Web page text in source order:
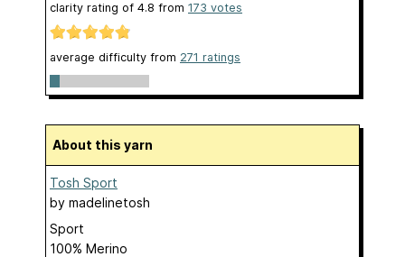
clarity rating of 4.8 from 173 votes
average difficulty from 271 ratings
About this yarn
Tosh Sport
by madelinetosh
Sport
100% Merino